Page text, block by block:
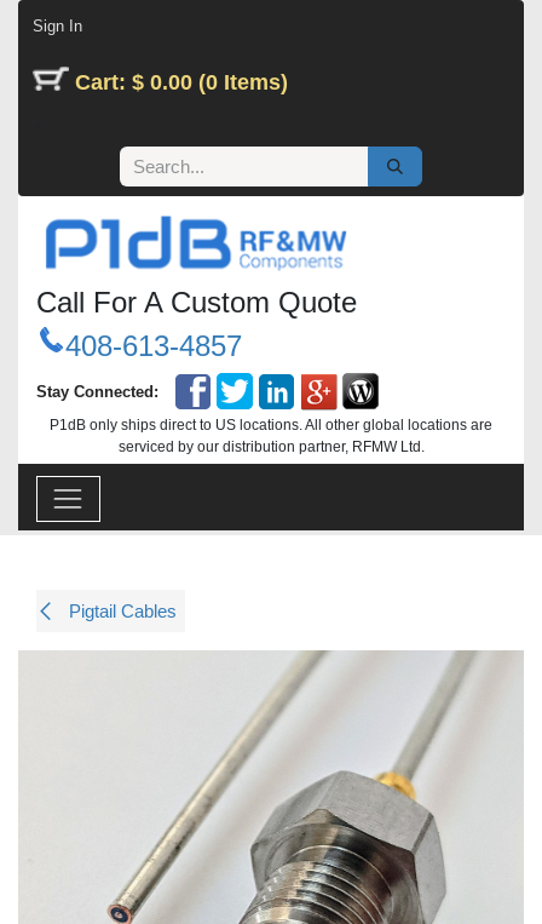
Sign In
Cart: $ 0.00 (0 Items)
Call For A Custom Quote
408-613-4857
Stay Connected:
P1dB only ships direct to US locations. All other global locations are
serviced by our distribution partner, RFMW Ltd.
Pigtail Cables